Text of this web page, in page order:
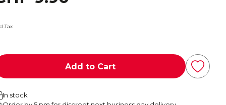
Add to Cart
In stock